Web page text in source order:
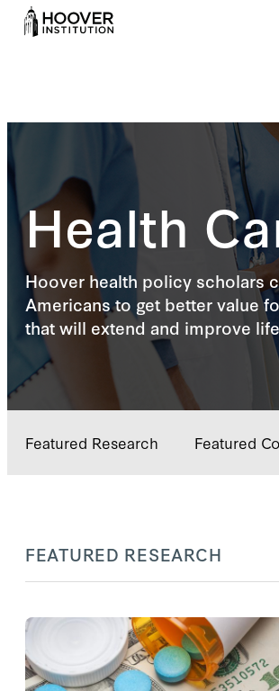
Health
Hoover health policy scholars
Americans to get better value
that will extend and improve
Featured Research Featured
FEATURED RESEARCH